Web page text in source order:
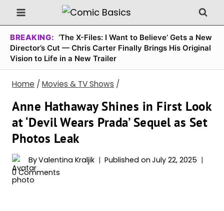
Skip
to
content
BREAKING: ‘The X-Files: I Want to Believe’ Gets a New
Director’s Cut — Chris Carter Finally Brings His Original
Vision to Life in a New Trailer
Home / Movies & TV Shows /
Anne Hathaway Shines in First Look
at ‘Devil Wears Prada’ Sequel as Set
Photos Leak
ByValentina Kraljik Published on July 22, 2025
0 Comments